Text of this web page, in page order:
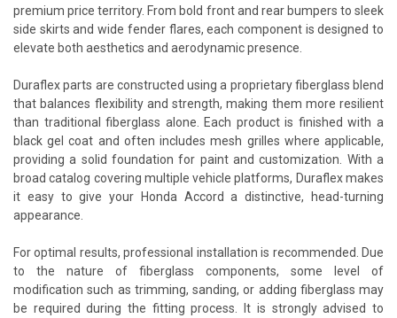
premium price territory. From bold front and rear bumpers to sleek
side skirts and wide fender flares, each component is designed to
elevate both aesthetics and aerodynamic presence.
Duraflex parts are constructed using a proprietary fiberglass blend
that balances flexibility and strength, making them more resilient
than traditional fiberglass alone. Each product is finished with a
black gel coat and often includes mesh grilles where applicable,
providing a solid foundation for paint and customization. With a
broad catalog covering multiple vehicle platforms, Duraflex makes
it easy to give your Honda Accord a distinctive, head-turning
appearance.
For optimal results, professional installation is recommended. Due
to the nature of fiberglass components, some level of
modification such as trimming, sanding, or adding fiberglass may
be required during the fitting process. It is strongly advised to